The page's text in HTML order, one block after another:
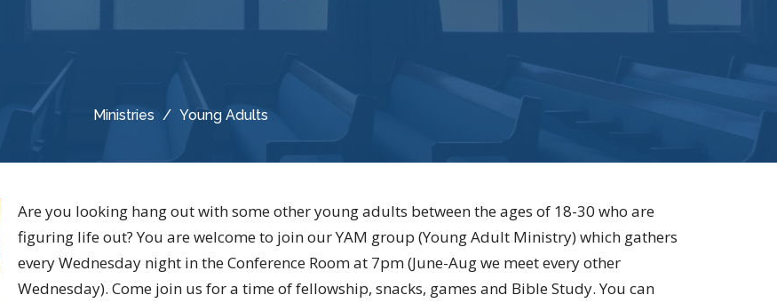
Ministries Young Adults
Are you looking hang out with some other young adults between the ages of 18-30 who are
figuring life out? You are welcome to join our YAM group (Young Adult Ministry) which gathers
every Wednesday night in the Conference Room at 7pm (June-Aug we meet every other
Wednesday). Come join us for a time of fellowship, snacks, games and Bible Study. You can